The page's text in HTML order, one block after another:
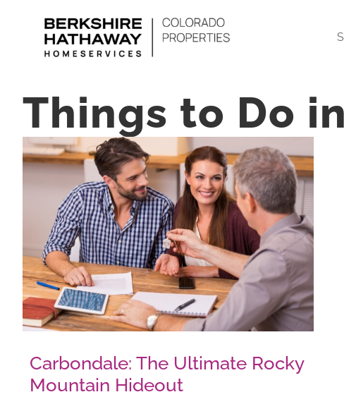
content
Things to Do
Carbondale: The Ultimate Rocky
Mountain Hideout